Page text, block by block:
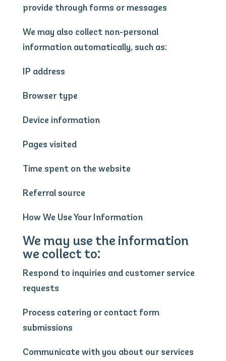
provide through forms or messages
We may also collect non-personal
information automatically, such as:
IP address
Browser type
Device information
Pages visited
Time spent on the website
Referral source
How We Use Your Information
We may use the information
we collect to:
Respond to inquiries and customer service
requests
Process catering or contact form
submissions
Communicate with you about our services